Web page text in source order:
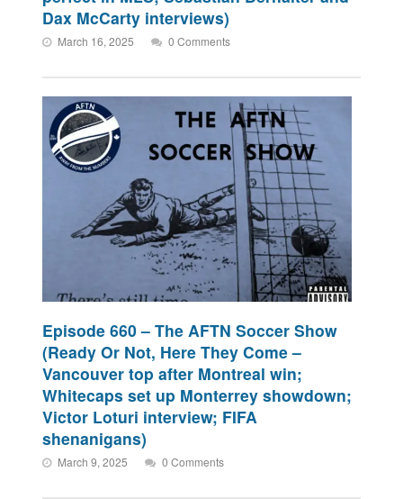
Dax McCarty interviews)
March 16, 2025 0 Comments
Episode 660 – The AFTN Soccer Show
(Ready Or Not, Here They Come –
Vancouver top after Montreal win;
Whitecaps set up Monterrey showdown;
Victor Loturi interview; FIFA
shenanigans)
March 9, 2025 0 Comments